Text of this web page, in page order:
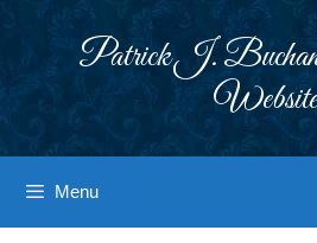
Patrick J.
Website
Menu